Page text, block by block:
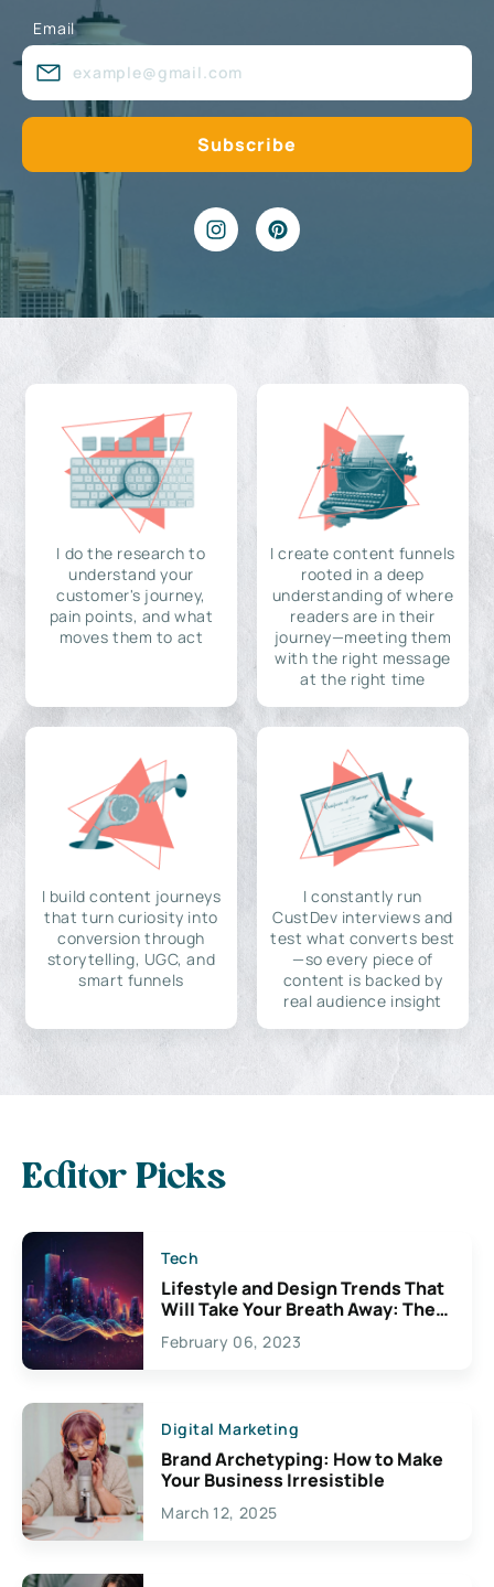
Email
I do the research to
understand your
customer's journey,
pain points, and what
moves them to act
I create content funnels
rooted in a deep
understanding of where
readers are in their
journey—meeting them
with the right message
at the right time
I build content journeys
that turn curiosity into
conversion through
storytelling, UGC, and
smart funnels
I constantly run
CustDev interviews and
test what converts best
—so every piece of
content is backed by
real audience insight
Editor Picks
Tech
Lifestyle and Design Trends That
Will Take Your Breath Away: The
Exciting Possibilities For
Creativity
February 06, 2023
Digital Marketing
Brand Archetyping: How to Make
Your Business Irresistible
March 12, 2025